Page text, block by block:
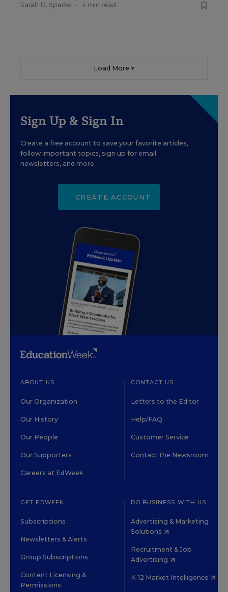
Sarah D. Sparks • 4 min read
Load More ▼
Sign Up & Sign In
Create a free account to save your favorite articles,
follow important topics, sign up for email
newsletters, and more.
CREATE ACCOUNT
ABOUT US
Our Organization
Our History
Our People
Our Supporters
Careers at EdWeek
CONTACT US
Letters to the Editor
Help/FAQ
Customer Service
Contact the Newsroom
GET EDWEEK
Subscriptions
Newsletters & Alerts
Group Subscriptions
Content Licensing &
Permissions
DO BUSINESS WITH US
Advertising & Marketing
Solutions
Recruitment & Job
Advertising
K-12 Market Intelligence